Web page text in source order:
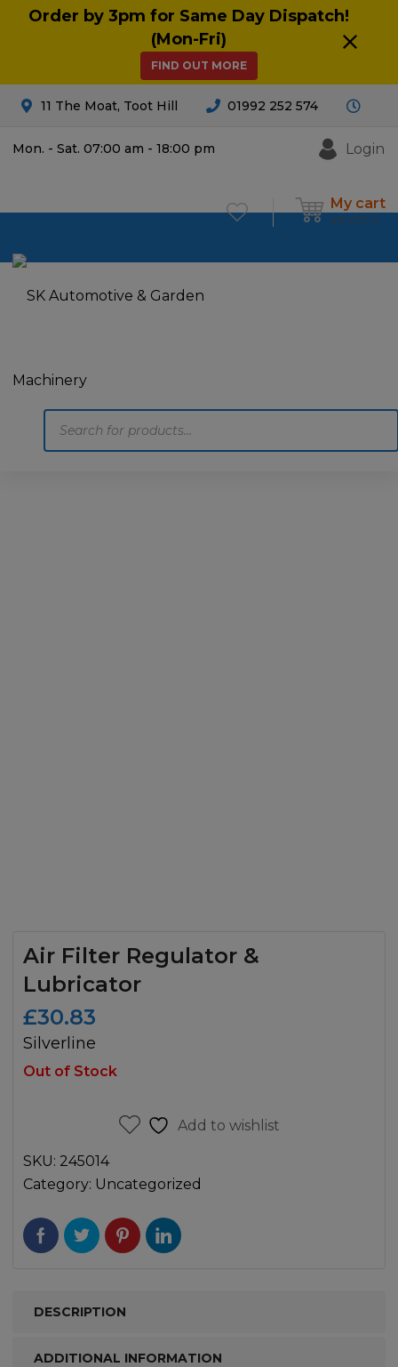
Order by 3pm for Same Day Dispatch!
(Mon-Fri)
FIND OUT MORE
11 The Moat, Toot Hill 01992 252 574
Mon. - Sat. 07:00 am - 18:00 pm Login
My cart
£0.00 0
Air Filter Regulator &
Lubricator
£30.83
Silverline
Out of Stock
Add to wishlist
SKU: 245014
Category: Uncategorized
DESCRIPTION
ADDITIONAL INFORMATION